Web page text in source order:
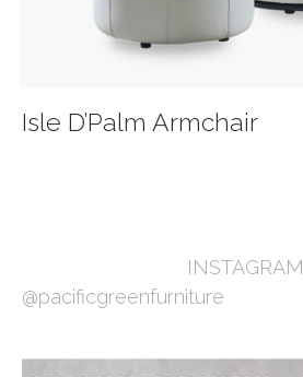
Isle D’Palm Armchair
INSTAGRAM
@pacificgreenfurniture